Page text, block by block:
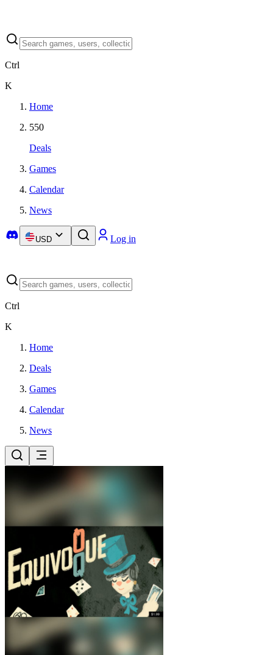
Ctrl
K
Home
550
Deals
Games
Calendar
News
USD Log in
Ctrl
K
Home
Deals
Games
Calendar
News